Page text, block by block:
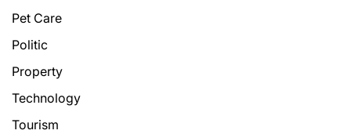
Pet Care
Politic
Property
Technology
Tourism